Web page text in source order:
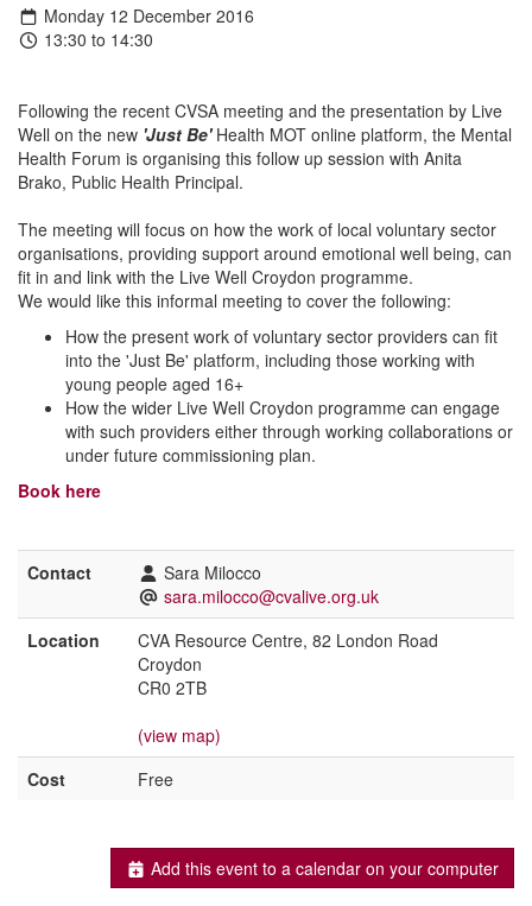
Monday 12 December 2016
13:30 to 14:30
Following the recent CVSA meeting and the presentation by Live
Well on the new 'Just Be' Health MOT online platform, the Mental
Health Forum is organising this follow up session with Anita
Brako, Public Health Principal.
The meeting will focus on how the work of local voluntary sector
organisations, providing support around emotional well being, can
fit in and link with the Live Well Croydon programme.
We would like this informal meeting to cover the following:
How the present work of voluntary sector providers can fit
into the 'Just Be' platform, including those working with
young people aged 16+
How the wider Live Well Croydon programme can engage
with such providers either through working collaborations or
under future commissioning plan.
Book here
Contact
Sara Milocco
sara.milocco@cvalive.org.uk
Location
CVA Resource Centre, 82 London Road
Croydon
CR0 2TB
(view map)
Cost
Free
Add this event to a calendar on your computer